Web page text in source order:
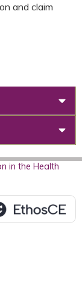
and claim
in the Health